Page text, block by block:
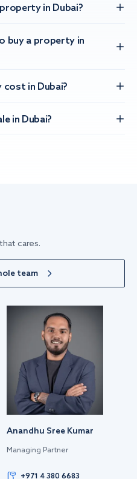
in Dubai?
buy a property in
in Dubai?
in Dubai?
cares.
team
Anandhu Sree Kumar
Managing Partner
+971 4 380 6683